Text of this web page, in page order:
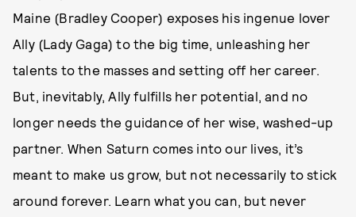
Maine (Bradley Cooper) exposes his ingenue lover
Ally (Lady Gaga) to the big time, unleashing her
talents to the masses and setting off her career.
But, inevitably, Ally fulfills her potential, and no
longer needs the guidance of her wise, washed-up
partner. When Saturn comes into our lives, it’s
meant to make us grow, but not necessarily to stick
around forever. Learn what you can, but never